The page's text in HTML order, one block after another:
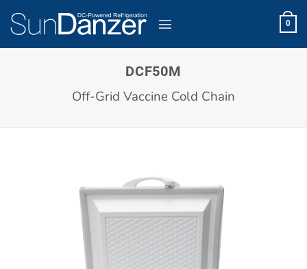
content
0
DCF50M
Off-Grid Vaccine Cold Chain